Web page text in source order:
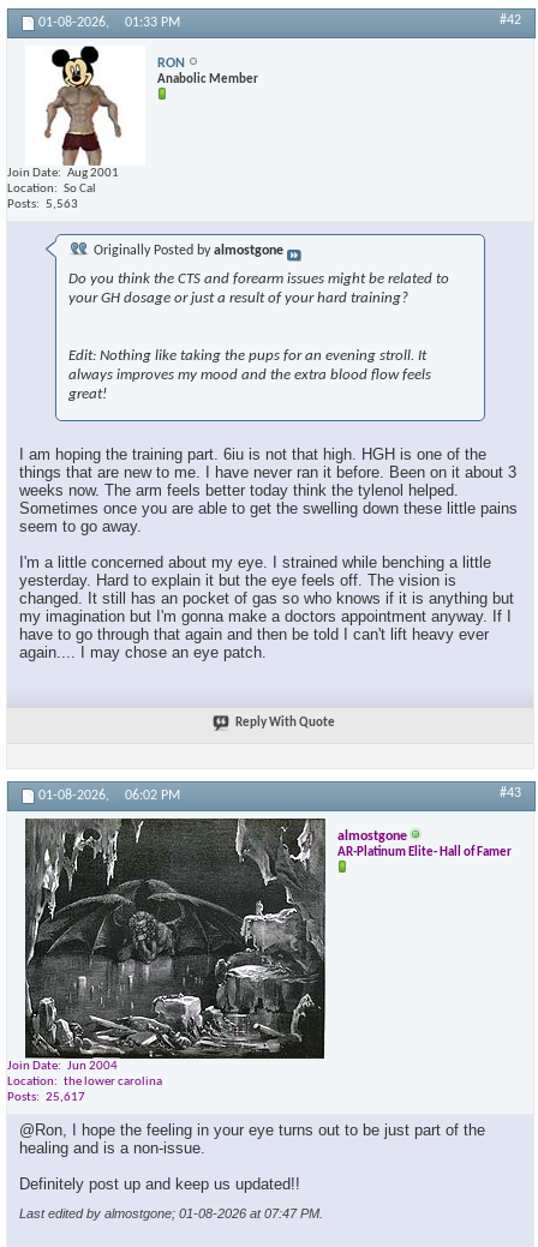
01-08-2026, 01:33 PM #42
RON
Anabolic Member
Join Date
Aug 2001
Location
So Cal
Posts
5,563
Originally Posted byalmostgone
Do you think the CTS and forearm issues might be related to
your GH dosage or just a result of your hard training?
Edit: Nothing like taking the pups for an evening stroll. It
always improves my mood and the extra blood flow feels
great!
I am hoping the training part. 6iu is not that high. HGH is one of the
things that are new to me. I have never ran it before. Been on it about 3
weeks now. The arm feels better today think the tylenol helped.
Sometimes once you are able to get the swelling down these little pains
seem to go away.
I'm a little concerned about my eye. I strained while benching a little
yesterday. Hard to explain it but the eye feels off. The vision is
changed. It still has an pocket of gas so who knows if it is anything but
my imagination but I'm gonna make a doctors appointment anyway. If I
have to go through that again and then be told I can't lift heavy ever
again.... I may chose an eye patch.
Reply With Quote
01-08-2026, 06:02 PM #43
almostgone
AR-Platinum Elite- Hall of Famer
Join Date
Jun 2004
Location
the lower carolina
Posts
25,617
@Ron, I hope the feeling in your eye turns out to be just part of the
healing and is a non-issue.
Definitely post up and keep us updated!!
Last edited by almostgone; 01-08-2026 at07:47 PM